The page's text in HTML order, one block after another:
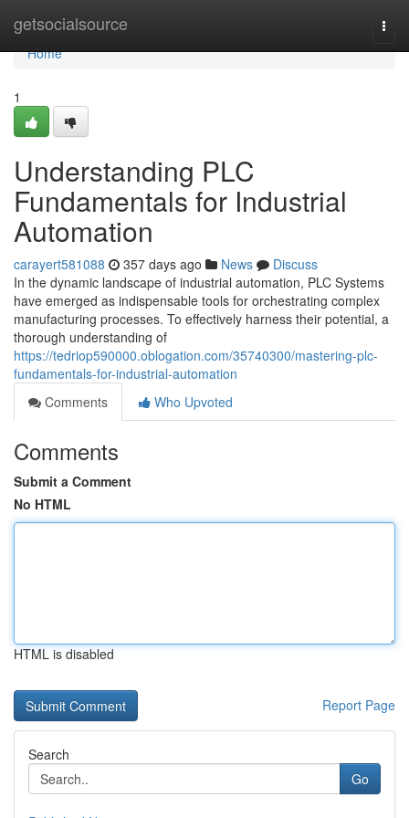
getsocialsource
Home
Home
1
Understanding PLC
Fundamentals for Industrial
Automation
carayert581088 357 days ago News
Discuss
In the dynamic landscape of industrial automation, PLC Systems
have emerged as indispensable tools for orchestrating complex
manufacturing processes. To effectively harness their potential, a
thorough understanding of
https://tedriop590000.oblogation.com/35740300/mastering-plc-
fundamentals-for-industrial-automation
Comments
Who Upvoted
Comments
Submit a Comment
No HTML
HTML is disabled
Report Page
Search
Go